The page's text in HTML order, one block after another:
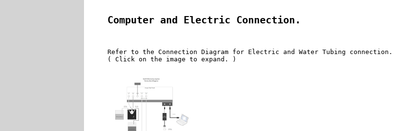
Computer and Electric Connection.
Refer to the Connection Diagram for Electric and Water Tubing connection.
( Click on the image to expand. )